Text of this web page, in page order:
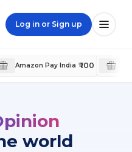
Log in or Sign up
Amazon Pay India ₹ 100
world